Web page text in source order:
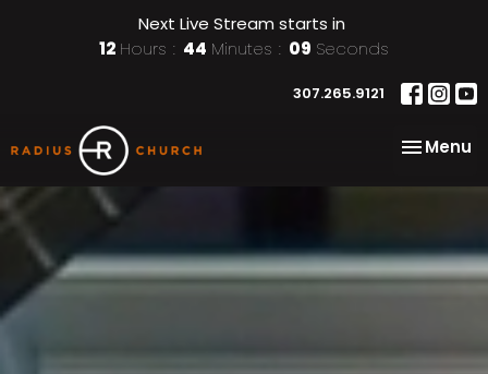
Next Live Stream starts in
12 Hours 44 Minutes 07 Seconds
307.265.9121
Toggle
Menu